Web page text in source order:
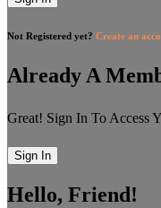
Not Registered yet? Create an
Already A
Great! Sign In To Access
Sign In
Hello, Friend!